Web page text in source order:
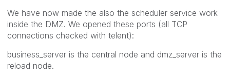
We have now made the also the scheduler service work
inside the DMZ. We opened these ports (all TCP
connections checked with telent):
business_server is the central node and dmz_server is the
reload node.